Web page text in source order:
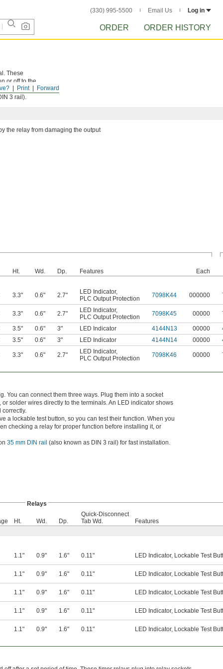
(330) 995-5500 Email Us Log in
ORDER ORDER HISTORY
Forward
Print
These
or off to the
correctly.
3 rail).
the relay from damaging the output
Ht. Wd. Dp. Features
Each
3.3" 0.6" 2.7" LED Indicator,
PLC Output Protection
7098K44 000000
3.3" 0.6" 2.7" LED Indicator,
PLC Output Protection
7098K45 00000
3.5" 0.6" 3" LED Indicator 4144N13 00000
3.5" 0.6" 3" LED Indicator 4144N14 00000
3.3" 0.6" 2.7" LED Indicator,
PLC Output Protection
7098K46 00000
You can connect them three ways. Plug them into a socket
solder wires directly to the terminals. An LED indicator shows
correctly.
a lockable test button, so you can test their function. When you
checking a relay for proper function before installing it, or
35 mm DIN rail (also known as DIN 3 rail) for fast installation.
Relays
Ht. Wd. Dp.
Quick-Disconnect
Tab Wd.
Features
1.1" 0.9" 1.6" 0.11" LED Indicator, Lockable Test
1.1" 0.9" 1.6" 0.11" LED Indicator, Lockable Test
1.1" 0.9" 1.6" 0.11" LED Indicator, Lockable Test
1.1" 0.9" 1.6" 0.11" LED Indicator, Lockable Test
1.1" 0.9" 1.6" 0.11" LED Indicator, Lockable Test